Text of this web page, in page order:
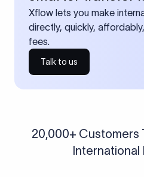
Xflow lets you make
directly, quickly,
fees.
Talk to us
20,000+ Customers
International